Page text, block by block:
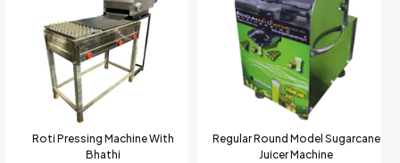
Roti Pressing Machine With
Bhathi
Regular Round Model Sugarcane
Juicer Machine